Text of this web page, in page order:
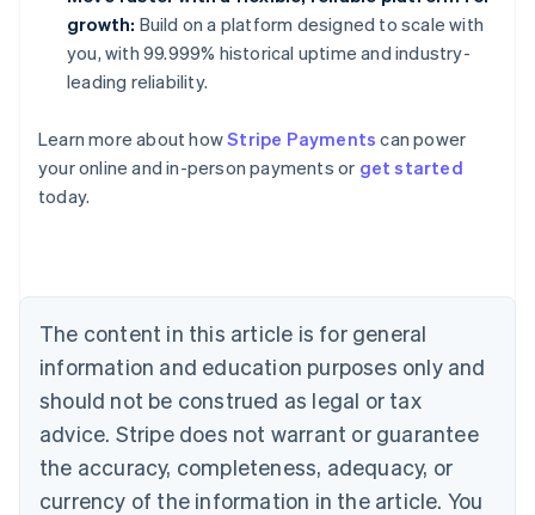
growth: Build on a platform designed to scale with
you, with 99.999% historical uptime and industry-
leading reliability.
Learn more about howStripe Payments can power
your online and in-person payments or get started
today.
The content in this article is for general
information and education purposes only and
should not be construed as legal or tax
advice. Stripe does not warrant or guarantee
the accuracy, completeness, adequacy, or
currency of the information in the article. You
Australia
English
Austria
Brazil
Bulgaria
English
Canada
English Français
Croatia
English Italiano
English